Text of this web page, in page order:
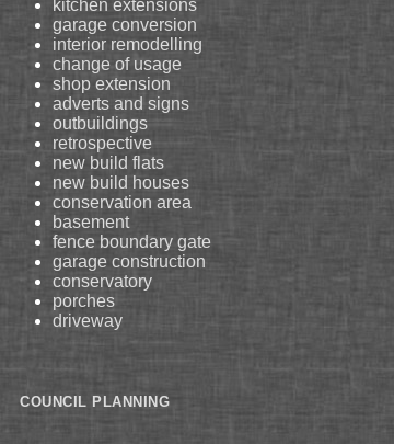
kitchen extensions
garage conversion
interior remodelling
change of usage
shop extension
adverts and signs
outbuildings
retrospective
new build flats
new build houses
conservation area
basement
fence boundary gate
garage construction
conservatory
porches
driveway
COUNCIL PLANNING